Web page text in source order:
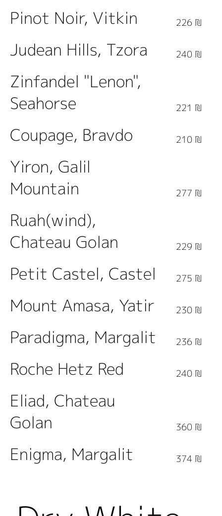
Pinot Noir, Vitkin 226 ₪
Judean Hills, Tzora 240 ₪
Zinfandel "Lenon",
Seahorse
221 ₪
Coupage, Bravdo 210 ₪
Yiron, Galil
Mountain
277 ₪
Ruah(wind),
Chateau Golan
229 ₪
Petit Castel, Castel 275 ₪
Mount Amasa, Yatir 230 ₪
Paradigma, Margalit 236 ₪
Roche Hetz Red 240 ₪
Eliad, Chateau
Golan
360 ₪
Enigma, Margalit 374 ₪